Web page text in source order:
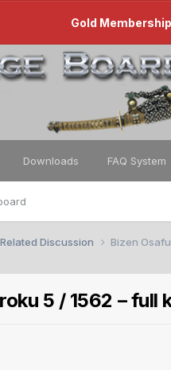
Gold
Downloads FAQ System
Discussion Bizen
5 / 1562 –